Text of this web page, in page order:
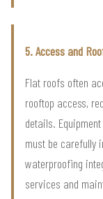
5. Access and
Flat roofs often
rooftop access,
details.
must be carefully
waterproofing
services and